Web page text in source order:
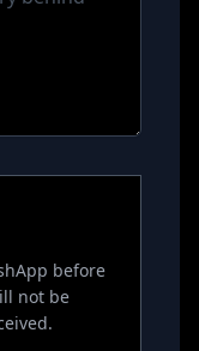
before
not be